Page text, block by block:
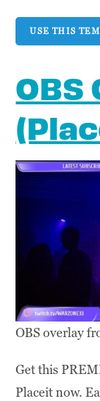
USE THIS
OBS
OBS overlay
Get this
Placeit now.